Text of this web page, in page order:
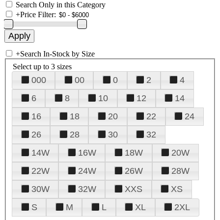
Search Only in this Category
+Price Filter:
+Search In-Stock by Size
Select up to 3 sizes
000 00 0 2
4
6
8 10 12
14
16
18 20 22
24
26
28 30
32
14W
16W 18W
20W
22W
24W 26W
28W
30W
32W XXS
XS
S
M L XL 2XL